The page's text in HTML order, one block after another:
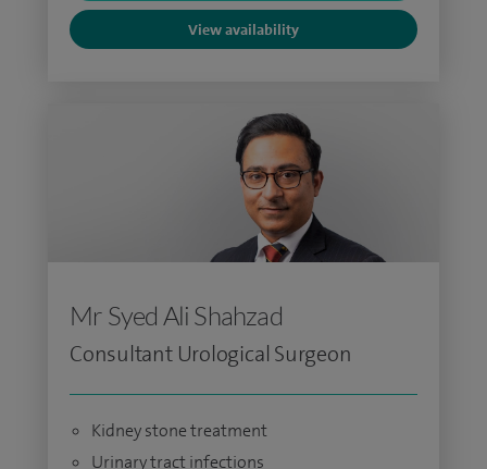
View availability
Mr Syed Ali Shahzad
Consultant Urological Surgeon
Kidney stone treatment
Urinary tract infections